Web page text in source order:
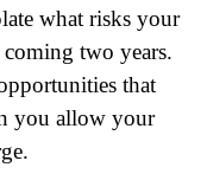
what risks your
two years.
that
you allow your